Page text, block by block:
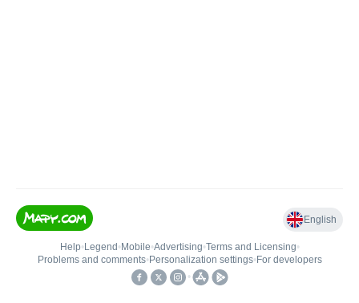
English
Help• Legend • Mobile•Advertising•Terms and Licensing•
Problems and comments• Personalization settings• For developers
•